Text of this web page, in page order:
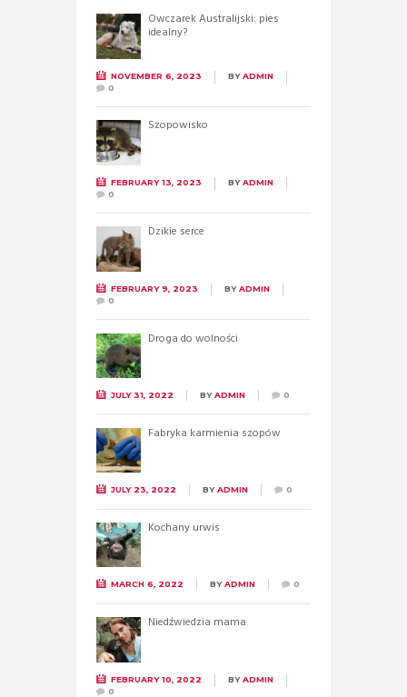
Owczarek Australijski: pies
idealny?
NOVEMBER 6, 2023 BYADMIN
0
Szopowisko
FEBRUARY 13, 2023 BYADMIN
0
Dzikie serce
FEBRUARY 9, 2023 BYADMIN
0
Droga do wolności
JULY 31, 2022 BYADMIN 0
Fabryka karmienia szopów
JULY 23, 2022 BYADMIN 0
Kochany urwis
MARCH 6, 2022 BYADMIN 0
Niedźwiedzia mama
FEBRUARY 10, 2022 BYADMIN
0